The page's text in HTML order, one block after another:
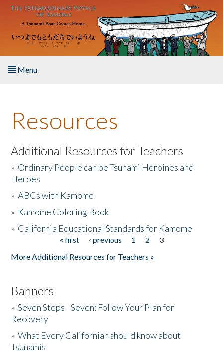
Skip to main content
Menu
About the Book
Listen to the Book
Activities
The Story & Student Exchange
Resources
Additional Resources for Teachers
» Ordinary People can be Tsunami Heroines and
Heroes
»ABCs with Kamome
» Kamome Coloring Book
» California Educational Standards for Kamome
« first ‹ previous 1 2
3
More Additional Resources for Teachers »
Banners
»Seven Steps - Seven: Follow Your Plan for
Recovery
»What Every Californian should know about
Tsunamis